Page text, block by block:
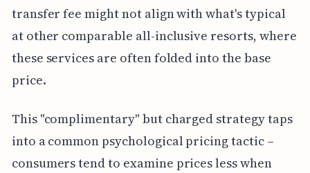
transfer fee might not align with what's typical
at other comparable all-inclusive resorts, where
these services are often folded into the base
price.
This "complimentary" but charged strategy taps
into a common psychological pricing tactic –
consumers tend to examine prices less when